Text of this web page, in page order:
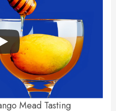
Mead Tasting